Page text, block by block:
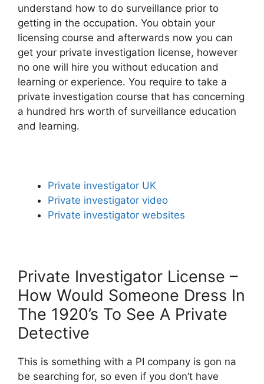
understand how to do surveillance prior to
getting in the occupation. You obtain your
licensing course and afterwards now you can
get your private investigation license, however
no one will hire you without education and
learning or experience. You require to take a
private investigation course that has concerning
a hundred hrs worth of surveillance education
and learning.
Private investigator UK
Private investigator video
Private investigator websites
Private Investigator License –
How Would Someone Dress In
The 1920’s To See A Private
Detective
This is something with a PI company is gon na
be searching for, so even if you don’t have